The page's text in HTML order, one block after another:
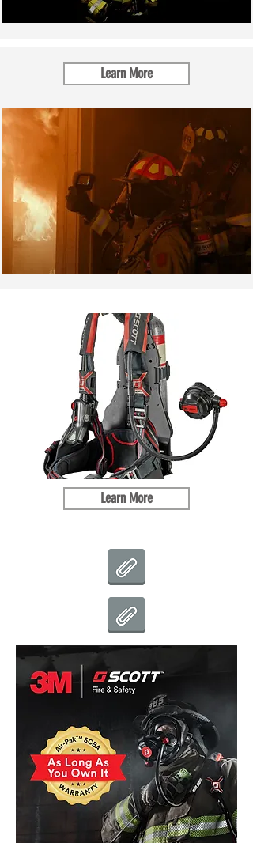
Learn More
Learn More